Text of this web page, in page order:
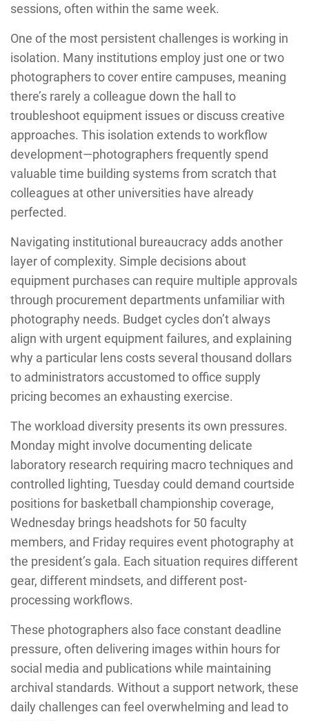
sessions, often within the same week.
One of the most persistent challenges is working in
isolation. Many institutions employ just one or two
photographers to cover entire campuses, meaning
there’s rarely a colleague down the hall to
troubleshoot equipment issues or discuss creative
approaches. This isolation extends to workflow
development—photographers frequently spend
valuable time building systems from scratch that
colleagues at other universities have already
perfected.
Navigating institutional bureaucracy adds another
layer of complexity. Simple decisions about
equipment purchases can require multiple approvals
through procurement departments unfamiliar with
photography needs. Budget cycles don’t always
align with urgent equipment failures, and explaining
why a particular lens costs several thousand dollars
to administrators accustomed to office supply
pricing becomes an exhausting exercise.
The workload diversity presents its own pressures.
Monday might involve documenting delicate
laboratory research requiring macro techniques and
controlled lighting, Tuesday could demand courtside
positions for basketball championship coverage,
Wednesday brings headshots for 50 faculty
members, and Friday requires event photography at
the president’s gala. Each situation requires different
gear, different mindsets, and different post-
processing workflows.
These photographers also face constant deadline
pressure, often delivering images within hours for
social media and publications while maintaining
archival standards. Without a support network, these
daily challenges can feel overwhelming and lead to